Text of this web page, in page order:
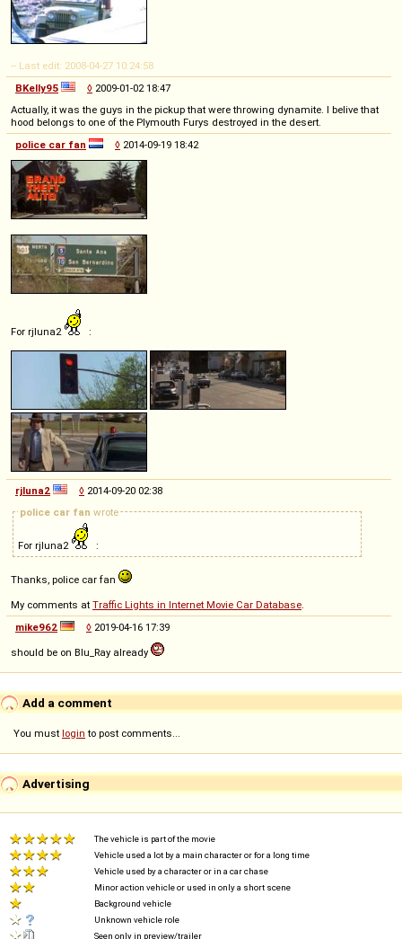
-- Last edit: 2008-04-27 10:24:58
BKelly95
◊ 2009-01-02 18:47
Actually, it was the guys in the pickup that were throwing dynamite. I belive that
hood belongs to one of the Plymouth Furys destroyed in the desert.
police car fan
◊ 2014-09-19 18:42
For rjluna2 :
rjluna2 ◊ 2014-09-20 02:38
police car fan wrote
For rjluna2 :
Thanks, police car fan
My comments at Traffic Lights in Internet Movie Car Database
mike962
◊ 2019-04-16 17:39
should be on Blu_Ray already
Add a comment
You must login to post comments...
Advertising
The vehicle is part of the movie
Vehicle used a lot by a main character or for a long time
Vehicle used by a character or in a car chase
Minor action vehicle or used in only a short scene
Background vehicle
Unknown vehicle role
Seen only in preview/trailer